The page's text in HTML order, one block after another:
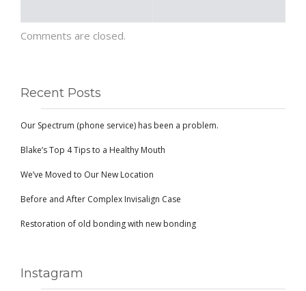
Comments are closed.
Recent Posts
Our Spectrum (phone service) has been a problem.
Blake’s Top 4 Tips to a Healthy Mouth
We’ve Moved to Our New Location
Before and After Complex Invisalign Case
Restoration of old bonding with new bonding
Instagram